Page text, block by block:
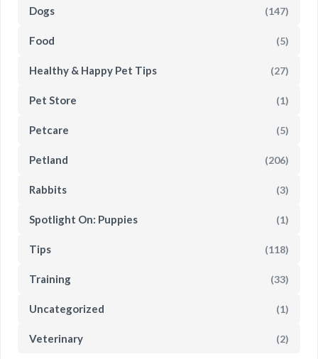
Dogs (147)
Food (5)
Healthy & Happy Pet Tips (27)
Pet Store (1)
Petcare (5)
Petland (206)
Rabbits (3)
Spotlight On: Puppies (1)
Tips (118)
Training (33)
Uncategorized (1)
Veterinary (2)